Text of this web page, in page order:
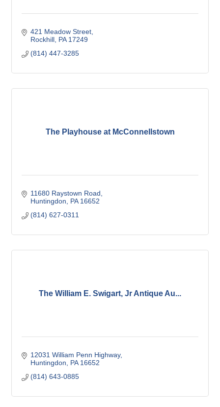
421 Meadow Street
Rockhill PA 17249
(814) 447-3285
The Playhouse at McConnellstown
11680 Raystown Road
Huntingdon
PA 16652
(814) 627-0311
The William E. Swigart, Jr Antique Au...
12031 William Penn Highway
Huntingdon
PA 16652
(814) 643-0885